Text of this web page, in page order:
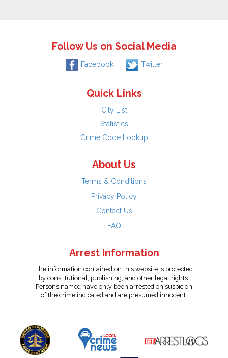
Follow Us on Social Media
Facebook Twitter
Quick Links
City List
Statistics
Crime Code Lookup
About Us
Terms & Conditions
Privacy Policy
Contact Us
FAQ
Arrest Information
The information contained on this website is protected
by constitutional, publishing, and other legal rights.
Persons named have only been arrested on suspicion
of the crime indicated and are presumed innocent.